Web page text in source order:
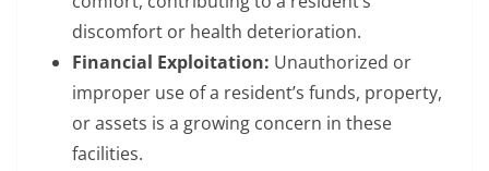
discomfort or health deterioration.
Financial Exploitation: Unauthorized or
improper use of a resident’s funds, property,
or assets is a growing concern in these
facilities.